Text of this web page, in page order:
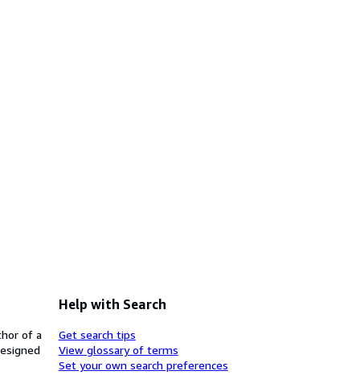
of a
Help with Search
Get search tips
View glossary of terms
Set your own search preferences